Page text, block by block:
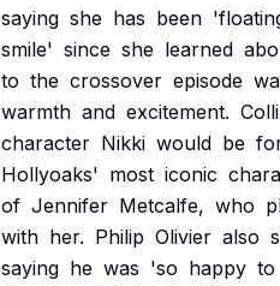
saying she has been
smile' since she learned
to the crossover episode
warmth and excitement.
character Nikki would be
Hollyoaks' most iconic
of Jennifer Metcalfe, who
with her. Philip Olivier also
saying he was 'so happy to